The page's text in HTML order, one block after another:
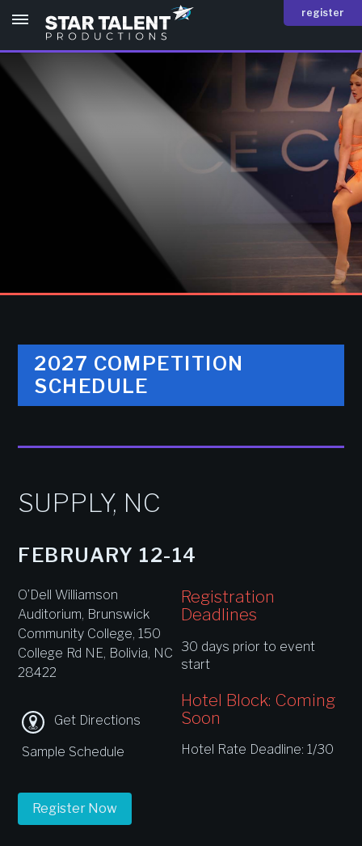
2027 COMPETITION
SCHEDULE
SUPPLY, NC
FEBRUARY 12-14
O’Dell Williamson
Auditorium, Brunswick
Community College, 150
College Rd NE, Bolivia, NC
28422
Get Directions
Sample Schedule
Registration
Deadlines
30 days prior to event
start
Hotel Block: Coming
Soon
Hotel Rate Deadline: 1/30
Register Now
register